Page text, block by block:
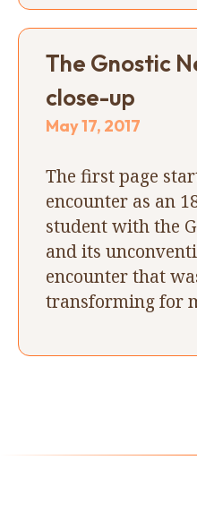
The Gnostic
close-up
May 17, 2017
The first page
encounter as an
student with the
and its
encounter that
transforming for